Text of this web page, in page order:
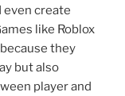
even create
like Roblox
they
but also
player and